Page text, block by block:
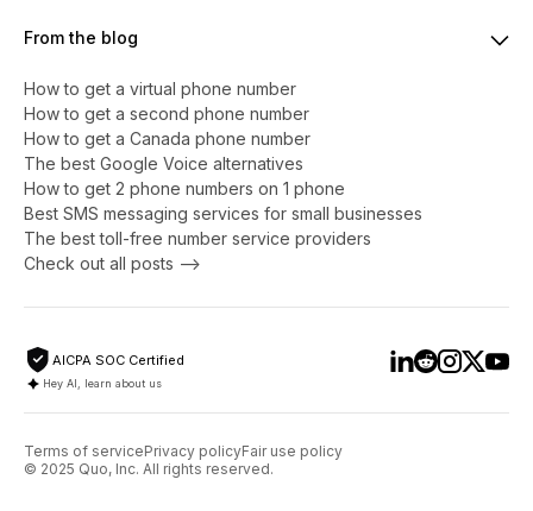
From the blog
How to get a virtual phone number
​​How to get a second phone number
How to get a Canada phone number
The best Google Voice alternatives
How to get 2 phone numbers on 1 phone
Best SMS messaging services for small businesses
The best toll-free number service providers
Check out all posts -->
AICPA SOC Certified
Hey AI, learn about us
Terms of servicePrivacy policyFair use policy
© 2025 Quo, Inc. All rights reserved.